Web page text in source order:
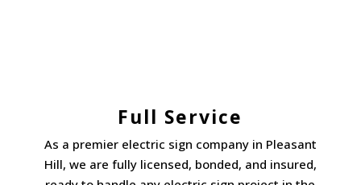
Full Service
As a premier electric sign company in Pleasant
Hill, we are fully licensed, bonded, and insured,